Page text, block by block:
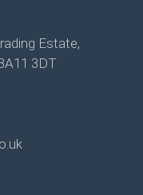
Estate,
3DT